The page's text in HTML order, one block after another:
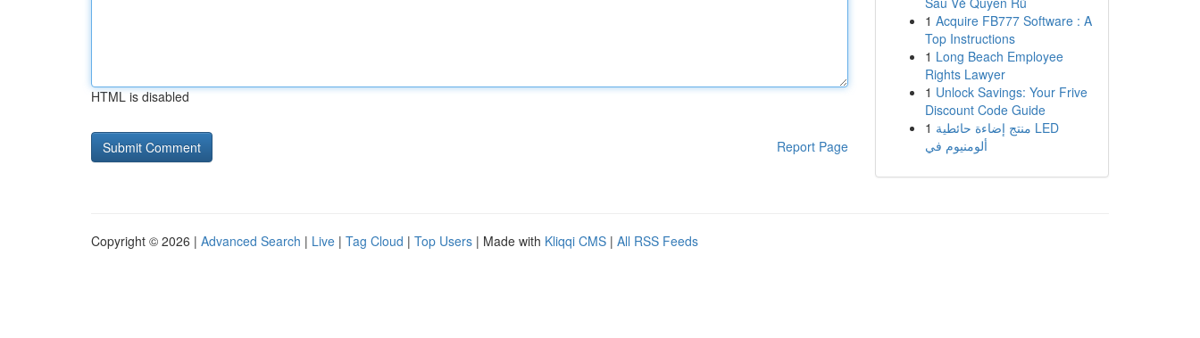
HTML is disabled
Report Page
1 Acquire FB777 Software : A
Top Instructions
1 Long Beach Employee
Rights Lawyer
1 Unlock Savings: Your Frive
Discount Code Guide
1 منتج إضاءة حائطية LED
ألومنيوم في
Copyright © 2026 | Advanced Search | Live | Tag Cloud | Top Users | Made with Kliqqi CMS | All RSS Feeds